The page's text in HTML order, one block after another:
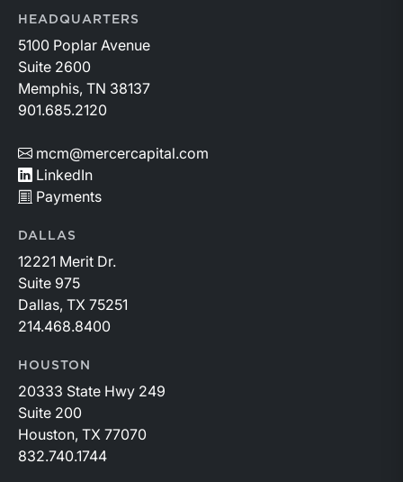
HEADQUARTERS
5100 Poplar Avenue
Suite 2600
Memphis, TN 38137
901.685.2120
mcm@mercercapital.com
LinkedIn
Payments
DALLAS
12221 Merit Dr.
Suite 975
Dallas, TX 75251
214.468.8400
HOUSTON
20333 State Hwy 249
Suite 200
Houston, TX 77070
832.740.1744